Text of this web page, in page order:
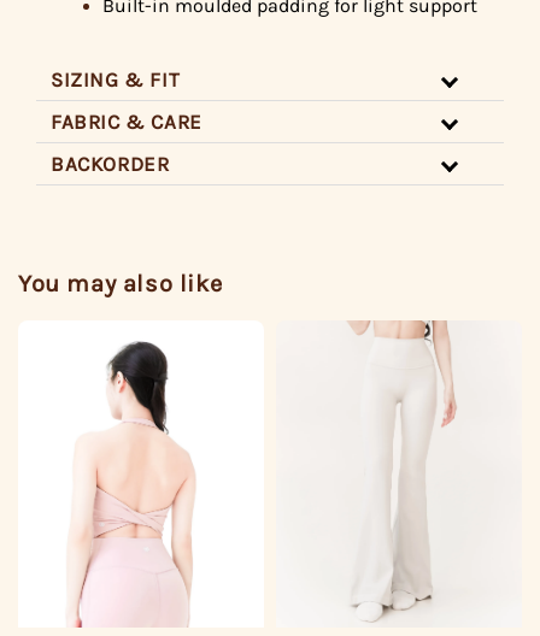
Built-in moulded padding for light support
SIZING & FIT
FABRIC & CARE
BACKORDER
You may also like